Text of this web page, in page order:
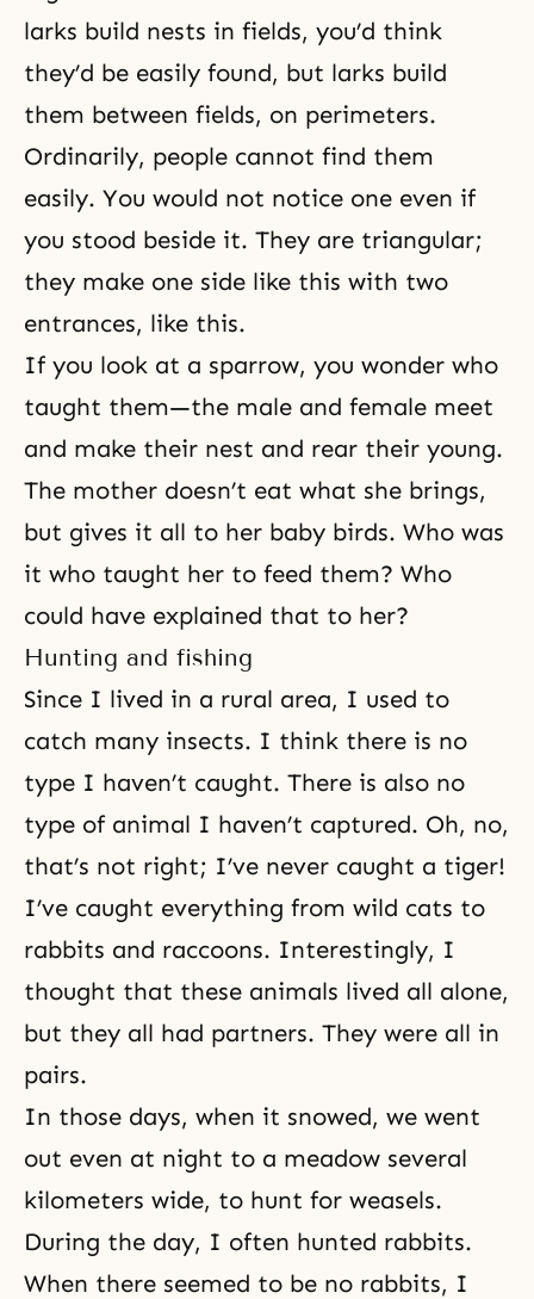
larks build nests in fields, you’d think
they’d be easily found, but larks build
them between fields, on perimeters.
Ordinarily, people cannot find them
easily. You would not notice one even if
you stood beside it. They are triangular;
they make one side like this with two
entrances, like this.
If you look at a sparrow, you wonder who
taught them—the male and female meet
and make their nest and rear their young.
The mother doesn’t eat what she brings,
but gives it all to her baby birds. Who was
it who taught her to feed them? Who
could have explained that to her?
Hunting and fishing
Since I lived in a rural area, I used to
catch many insects. I think there is no
type I haven’t caught. There is also no
type of animal I haven’t captured. Oh, no,
that’s not right; I’ve never caught a tiger!
I’ve caught everything from wild cats to
rabbits and raccoons. Interestingly, I
thought that these animals lived all alone,
but they all had partners. They were all in
pairs.
In those days, when it snowed, we went
out even at night to a meadow several
kilometers wide, to hunt for weasels.
During the day, I often hunted rabbits.
When there seemed to be no rabbits, I